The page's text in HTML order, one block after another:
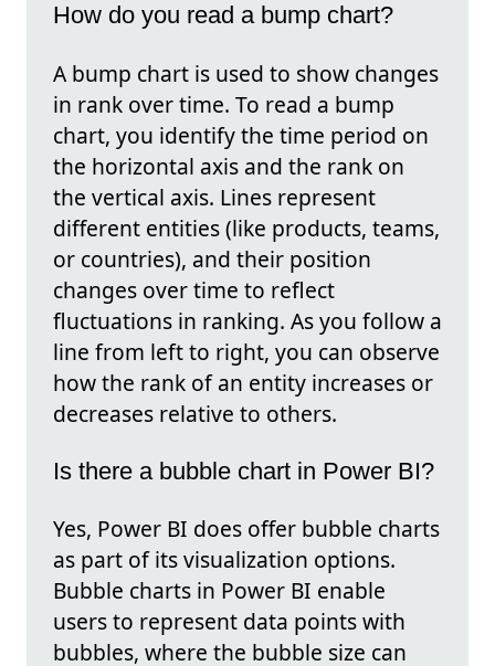
How do you read a bump chart?
A bump chart is used to show changes
in rank over time. To read a bump
chart, you identify the time period on
the horizontal axis and the rank on
the vertical axis. Lines represent
different entities (like products, teams,
or countries), and their position
changes over time to reflect
fluctuations in ranking. As you follow a
line from left to right, you can observe
how the rank of an entity increases or
decreases relative to others.
Is there a bubble chart in Power BI?
Yes, Power BI does offer bubble charts
as part of its visualization options.
Bubble charts in Power BI enable
users to represent data points with
bubbles, where the bubble size can